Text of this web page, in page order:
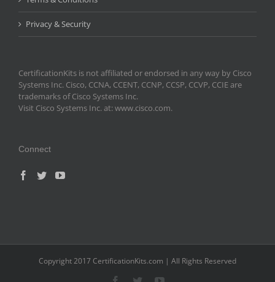
Privacy & Security
CertificationKits is not affiliated or endorsed in any way by Cisco
Systems Inc. Cisco, CCNA, CCENT, CCNP, CCSP, CCVP, CCIE are
trademarks of Cisco Systems Inc.
Visit Cisco Systems Inc. at: www.cisco.com.
Connect
Copyright 2017 CertificationKits.com | All Rights Reserved